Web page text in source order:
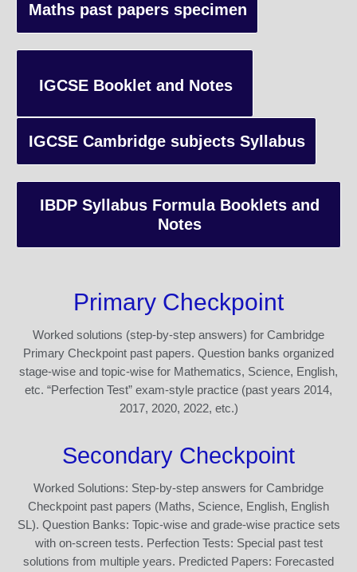
Maths past papers specimen
IGCSE Booklet and Notes
IGCSE Cambridge subjects Syllabus
IBDP Syllabus Formula Booklets and
Notes
Primary Checkpoint
Worked solutions (step-by-step answers) for Cambridge
Primary Checkpoint past papers. Question banks organized
stage-wise and topic-wise for Mathematics, Science, English,
etc. “Perfection Test” exam-style practice (past years 2014,
2017, 2020, 2022, etc.)
Secondary Checkpoint
Worked Solutions: Step-by-step answers for Cambridge
Checkpoint past papers (Maths, Science, English, English
SL). Question Banks: Topic-wise and grade-wise practice sets
with on-screen tests. Perfection Tests: Special past test
solutions from multiple years. Predicted Papers: Forecasted